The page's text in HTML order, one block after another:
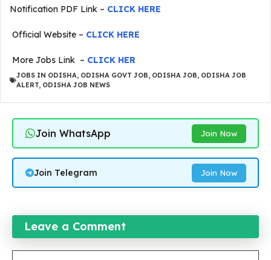
Notification PDF Link – CLICK HERE
Official Website – CLICK HERE
More Jobs Link – CLICK HER
JOBS IN ODISHA, ODISHA GOVT JOB, ODISHA JOB, ODISHA JOB
ALERT, ODISHA JOB NEWS
Join WhatsApp Join Now
Join Telegram Join Now
Leave a Comment